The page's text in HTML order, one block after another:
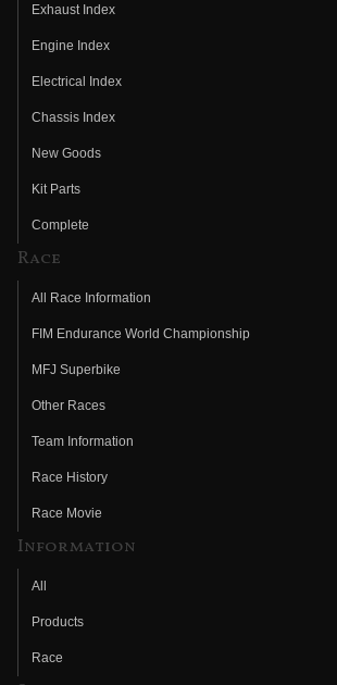
Exhaust Index
Engine Index
Electrical Index
Chassis Index
New Goods
Kit Parts
Complete
Race
All Race Information
FIM Endurance World Championship
MFJ Superbike
Other Races
Team Information
Race History
Race Movie
Information
All
Products
Race